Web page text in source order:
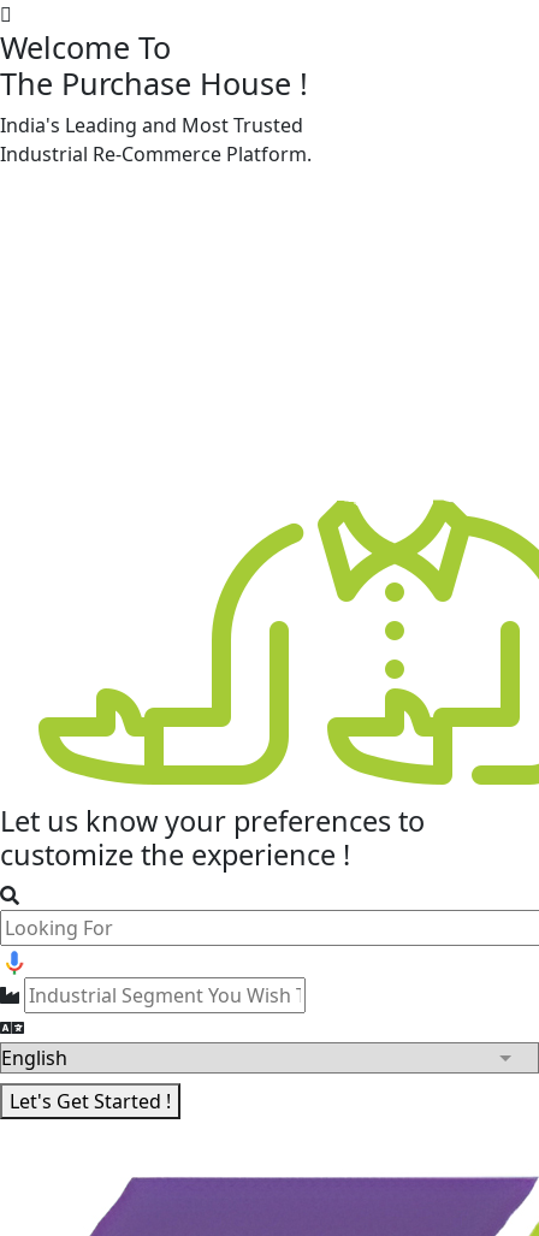
Welcome To
The Purchase House !
India's Leading and Most Trusted
Industrial Re-Commerce Platform.
Let us know your preferencesto
customize the experience !
Let's Get Started !